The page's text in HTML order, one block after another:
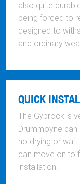
also quite
being forced to
designed to
and ordinary
QUICK
The Gyprock is
Drummoyne can
no drying or
can move on to
installation.